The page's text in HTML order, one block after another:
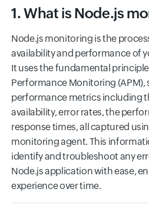
1. What is Node.js
Node.js monitoring is the
availability and performance of
It uses the fundamental
Performance Monitoring (APM),
performance metrics including
availability, error rates, the
response times, all captured
monitoring agent. This
identify and troubleshoot any
Node.js application with ease,
experience over time.